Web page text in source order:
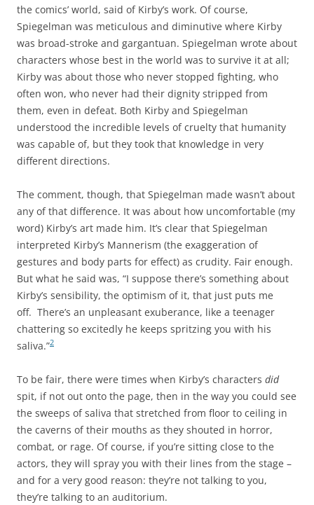
the comics’ world, said of Kirby’s work. Of course,
Spiegelman was meticulous and diminutive where Kirby
was broad-stroke and gargantuan. Spiegelman wrote about
characters whose best in the world was to survive it at all;
Kirby was about those who never stopped fighting, who
often won, who never had their dignity stripped from
them, even in defeat. Both Kirby and Spiegelman
understood the incredible levels of cruelty that humanity
was capable of, but they took that knowledge in very
different directions.
The comment, though, that Spiegelman made wasn’t about
any of that difference. It was about how uncomfortable (my
word) Kirby’s art made him. It’s clear that Spiegelman
interpreted Kirby’s Mannerism (the exaggeration of
gestures and body parts for effect) as crudity. Fair enough.
But what he said was, “I suppose there’s something about
Kirby’s sensibility, the optimism of it, that just puts me
off. There’s an unpleasant exuberance, like a teenager
chattering so excitedly he keeps spritzing you with his
saliva.”2
To be fair, there were times when Kirby’s characters did
spit, if not out onto the page, then in the way you could see
the sweeps of saliva that stretched from floor to ceiling in
the caverns of their mouths as they shouted in horror,
combat, or rage. Of course, if you’re sitting close to the
actors, they will spray you with their lines from the stage –
and for a very good reason: they’re not talking to you,
they’re talking to an auditorium.